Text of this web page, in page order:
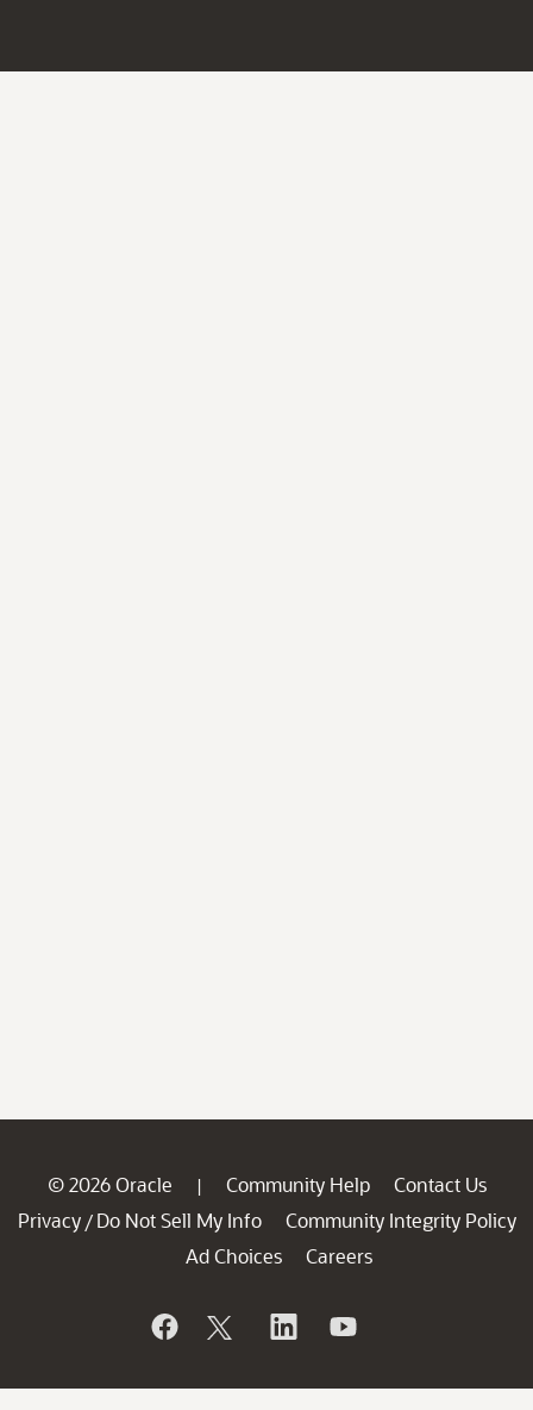
© 2026 Oracle | Community Help
Contact Us
Privacy / Do Not Sell My Info
Community Integrity Policy
Ad Choices
Careers